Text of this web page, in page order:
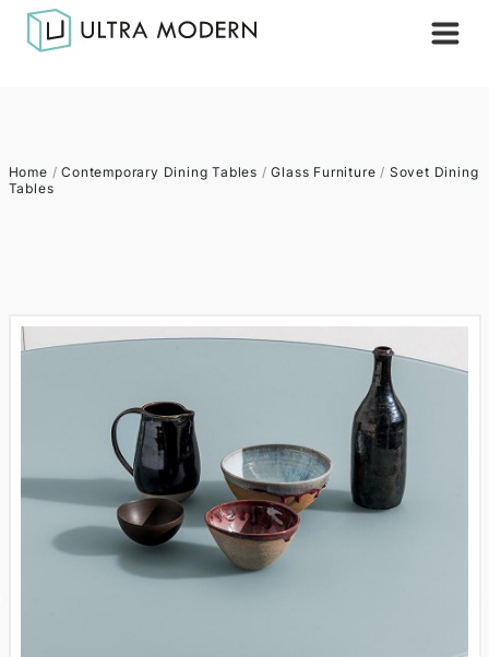
Home /Contemporary Dining Tables /Glass Furniture / Sovet Dining
Tables